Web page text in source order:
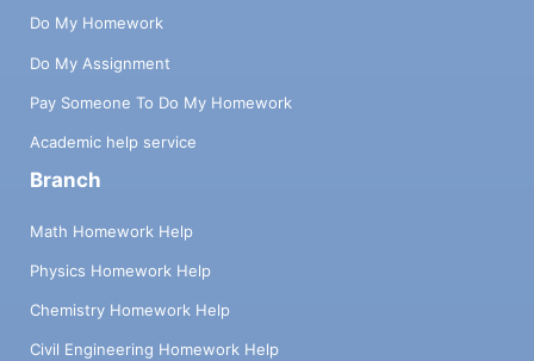
Do My Homework
Do My Assignment
Pay Someone To Do My Homework
Academic help service
Branch
Math Homework Help
Physics Homework Help
Chemistry Homework Help
Civil Engineering Homework Help